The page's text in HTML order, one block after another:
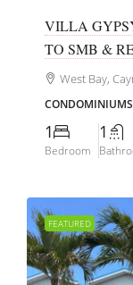
VILLA
TO SMB &
West Bay,
1
Bedroom
1
FEATURED